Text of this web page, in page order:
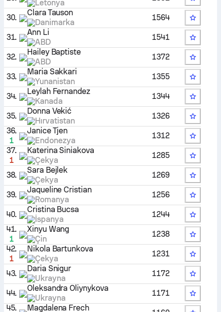
Letonya
30.
Clara Tauson
Danimarka
1564
31.
Ann Li
ABD
1541
32.
Hailey Baptiste
ABD
1372
33.
Maria Sakkari
Yunanistan
1355
34.
Leylah Fernandez
Kanada
1344
35.
Donna Vekić
Hırvatistan
1326
36.
1
Janice Tjen
Endonezya
1312
37.
1
Katerina Siniakova
Çekya
1285
38.
Sara Bejlek
Çekya
1269
39.
Jaqueline Cristian
Romanya
1256
40.
Cristina Bucsa
İspanya
1244
41.
1
Xinyu Wang
Çin
1238
42.
1
Nikola Bartunkova
Çekya
1231
43.
Daria Snigur
Ukrayna
1172
44.
Oleksandra Oliynykova
Ukrayna
1171
45.
Magdalena Frech